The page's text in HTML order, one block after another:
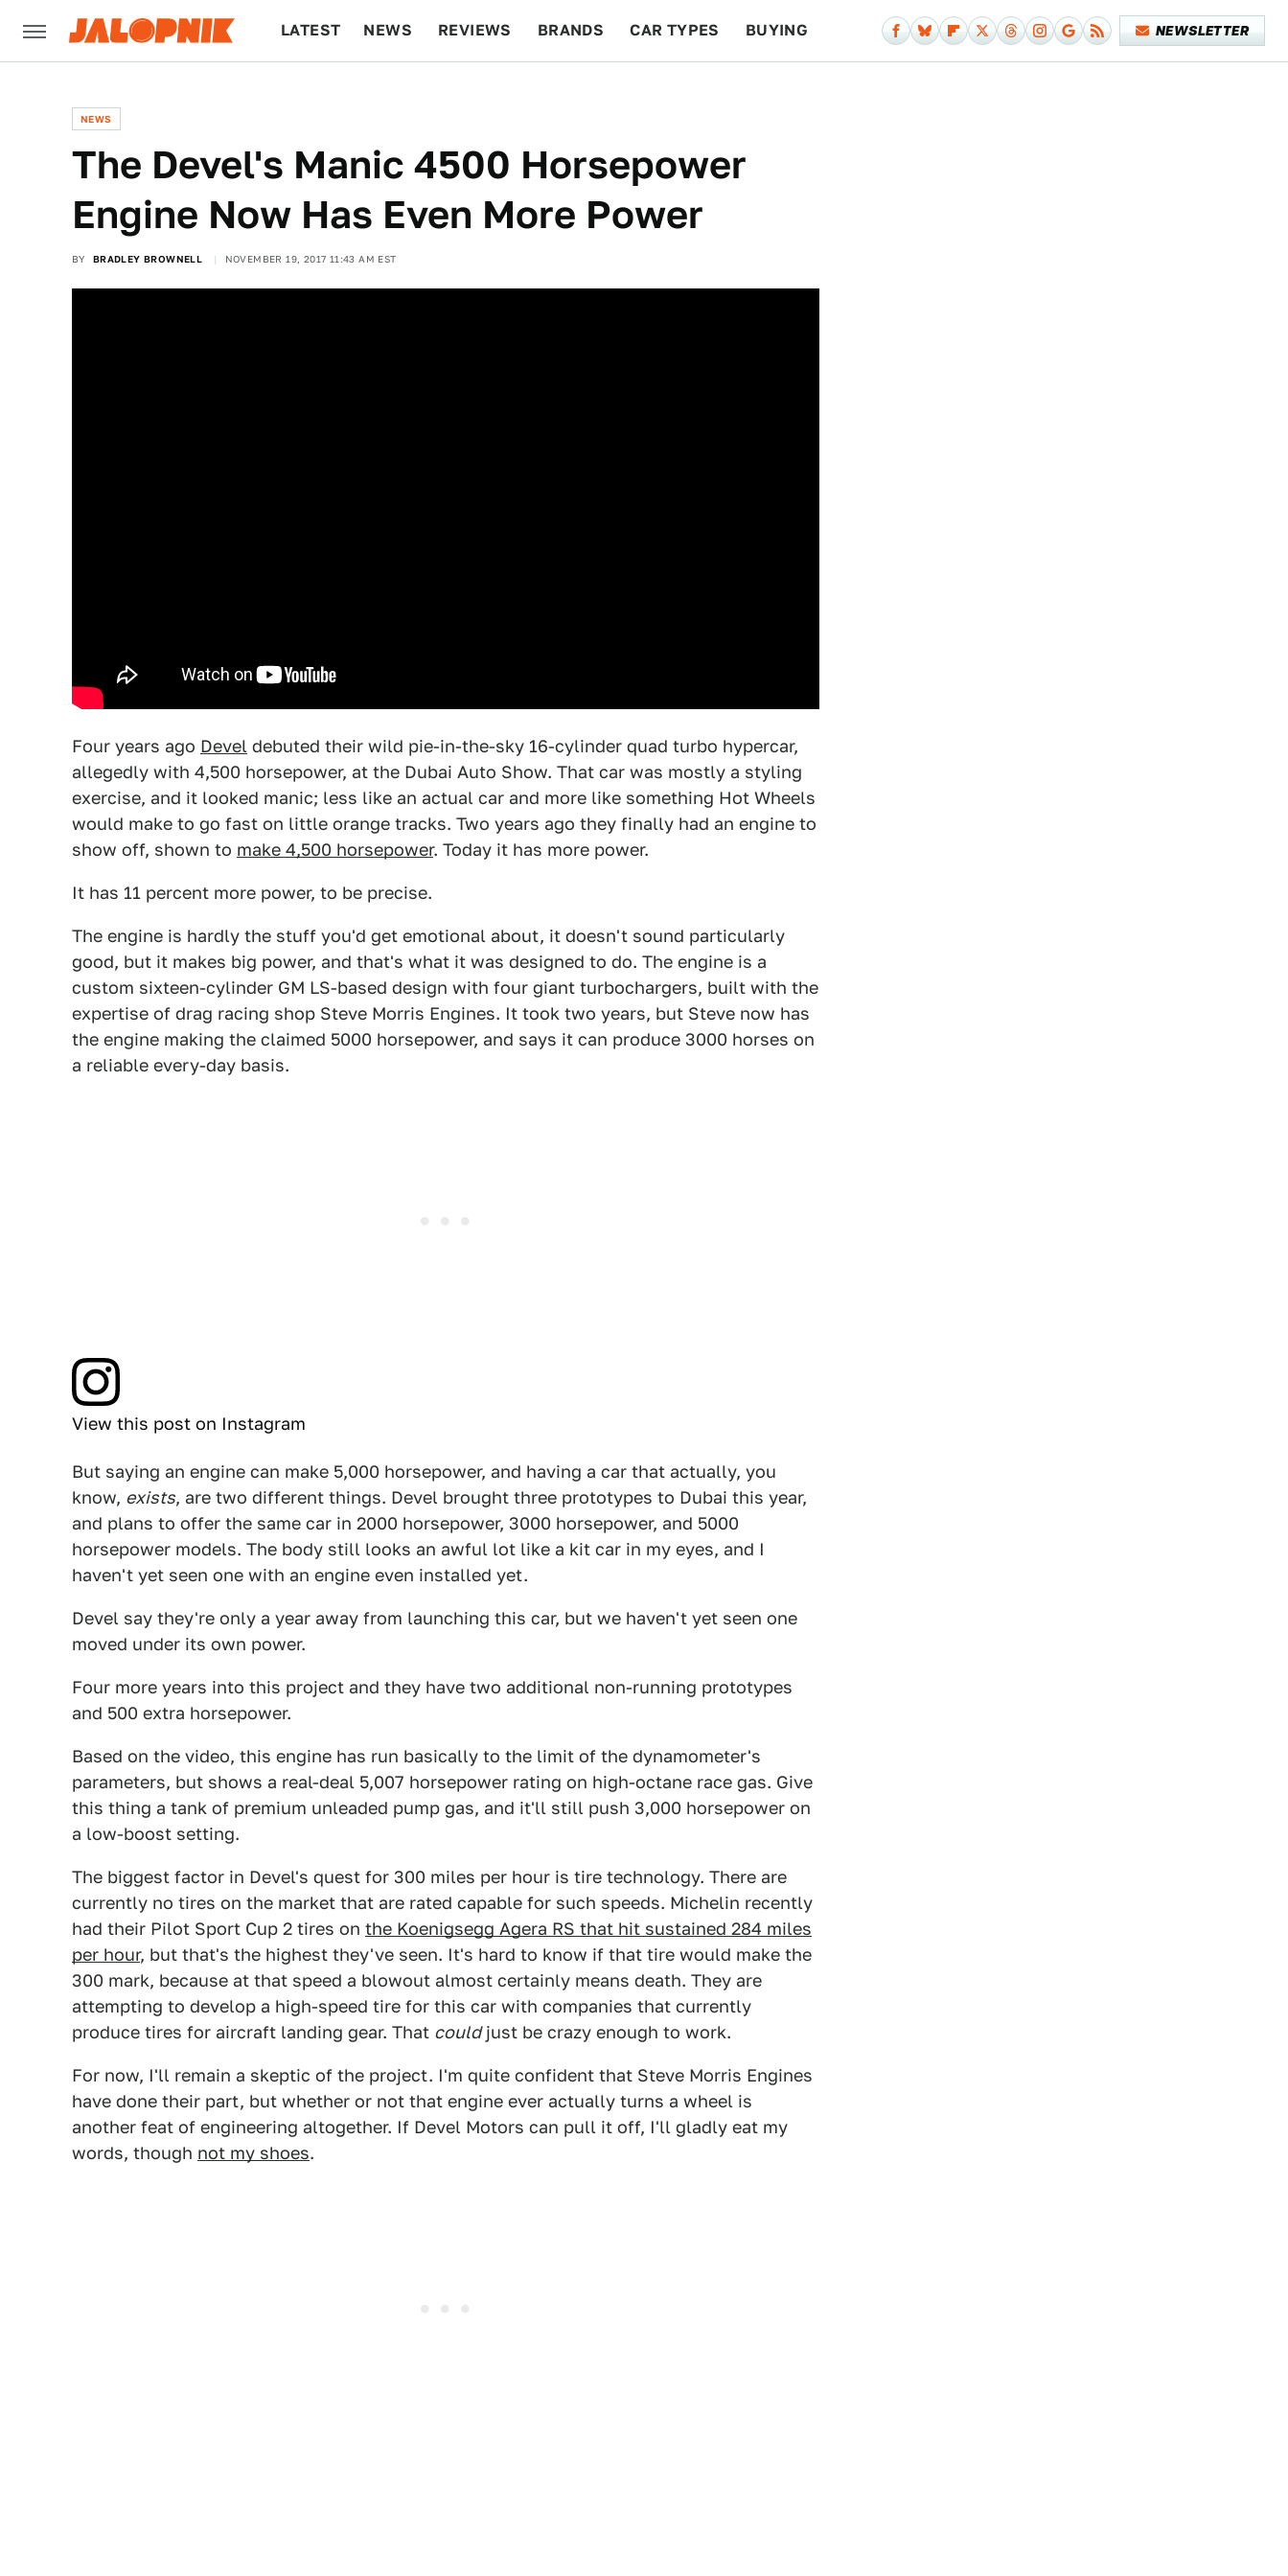
LATEST NEWS REVIEWS BRANDS CAR TYPES BUYING NEWSLETTER
NEWS
The Devel's Manic 4500 Horsepower
Engine Now Has Even More Power
BY BRADLEY BROWNELL NOVEMBER 19, 2017 11:43 AM EST
Four years ago Devel debuted their wild pie-in-the-sky 16-cylinder quad turbo hypercar,
allegedly with 4,500 horsepower, at the Dubai Auto Show. That car was mostly a styling
exercise, and it looked manic; less like an actual car and more like something Hot Wheels
would make to go fast on little orange tracks. Two years ago they finally had an engine to
show off, shown to make 4,500 horsepower. Today it has more power.
It has 11 percent more power, to be precise.
The engine is hardly the stuff you'd get emotional about, it doesn't sound particularly
good, but it makes big power, and that's what it was designed to do. The engine is a
custom sixteen-cylinder GM LS-based design with four giant turbochargers, built with the
expertise of drag racing shop Steve Morris Engines. It took two years, but Steve now has
the engine making the claimed 5000 horsepower, and says it can produce 3000 horses on
a reliable every-day basis.
View this post on Instagram
But saying an engine can make 5,000 horsepower, and having a car that actually, you
know, exists, are two different things. Devel brought three prototypes to Dubai this year,
and plans to offer the same car in 2000 horsepower, 3000 horsepower, and 5000
horsepower models. The body still looks an awful lot like a kit car in my eyes, and I
haven't yet seen one with an engine even installed yet.
Devel say they're only a year away from launching this car, but we haven't yet seen one
moved under its own power.
Four more years into this project and they have two additional non-running prototypes
and 500 extra horsepower.
Based on the video, this engine has run basically to the limit of the dynamometer's
parameters, but shows a real-deal 5,007 horsepower rating on high-octane race gas. Give
this thing a tank of premium unleaded pump gas, and it'll still push 3,000 horsepower on
a low-boost setting.
The biggest factor in Devel's quest for 300 miles per hour is tire technology. There are
currently no tires on the market that are rated capable for such speeds. Michelin recently
had their Pilot Sport Cup 2 tires on the Koenigsegg Agera RS that hit sustained 284 miles
per hour, but that's the highest they've seen. It's hard to know if that tire would make the
300 mark, because at that speed a blowout almost certainly means death. They are
attempting to develop a high-speed tire for this car with companies that currently
produce tires for aircraft landing gear. That couldjust be crazy enough to work.
For now, I'll remain a skeptic of the project. I'm quite confident that Steve Morris Engines
have done their part, but whether or not that engine ever actually turns a wheel is
another feat of engineering altogether. If Devel Motors can pull it off, I'll gladly eat my
words, though not my shoes.